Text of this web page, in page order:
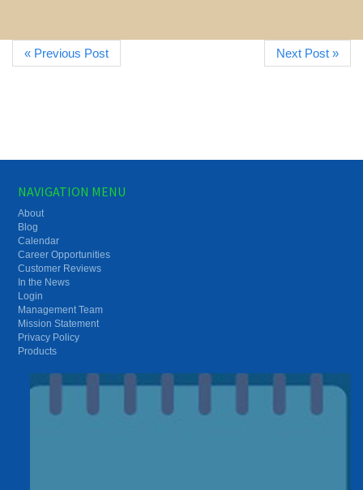
« Previous Post Next Post »
NAVIGATION MENU
About
Blog
Calendar
Career Opportunities
Customer Reviews
In the News
Login
Management Team
Mission Statement
Privacy Policy
Products